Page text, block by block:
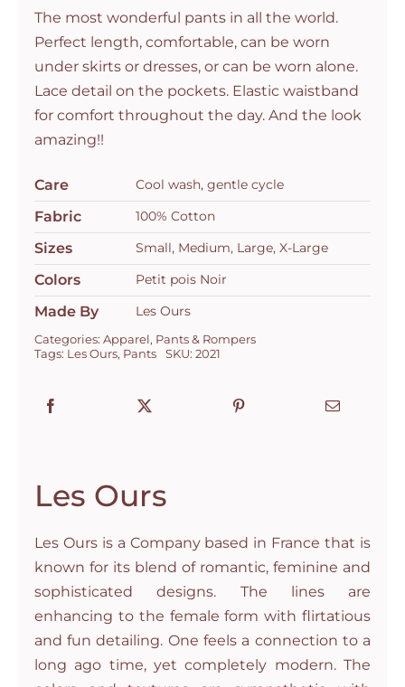
The most wonderful pants in all the world.
Perfect length, comfortable, can be worn
under skirts or dresses, or can be worn alone.
Lace detail on the pockets. Elastic waistband
for comfort throughout the day. And the look
amazing!!
Care Cool wash, gentle cycle
Fabric 100% Cotton
Sizes Small, Medium, Large, X-Large
Colors Petit pois Noir
Made By Les Ours
Categories: Apparel, Pants & Rompers
Tags: Les Ours, Pants SKU: 2021
Les Ours
Les Ours is a Company based in France that is
known for its blend of romantic, feminine and
sophisticated designs. The lines are
enhancing to the female form with flirtatious
and fun detailing. One feels a connection to a
long ago time, yet completely modern. The